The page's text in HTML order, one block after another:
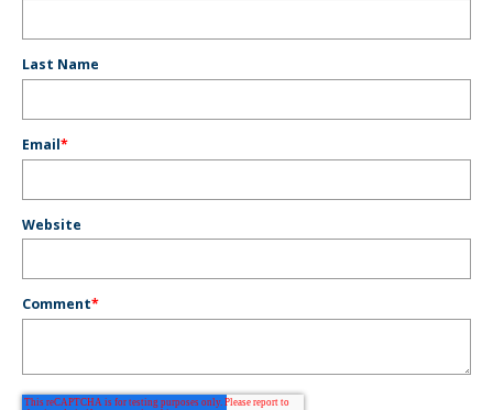
Last Name
Email*
Website
Comment*